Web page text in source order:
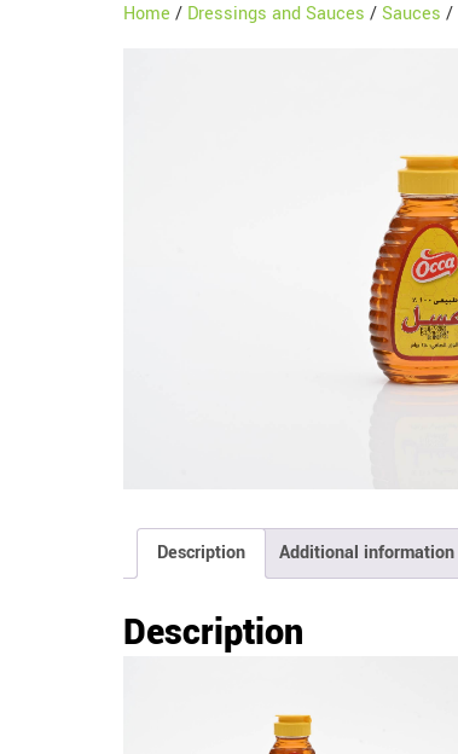
Home / Dressings and Sauces /Sauces /
Description Additional information
Description